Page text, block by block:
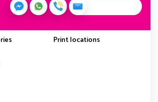
Print locations